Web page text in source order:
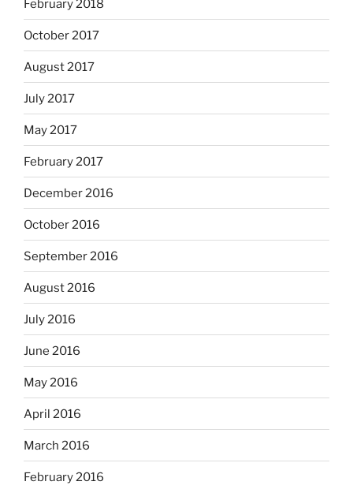
February 2018
October 2017
August 2017
July 2017
May 2017
February 2017
December 2016
October 2016
September 2016
August 2016
July 2016
June 2016
May 2016
April 2016
March 2016
February 2016